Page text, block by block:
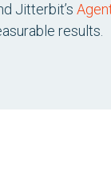
Jitterbit’s
results.